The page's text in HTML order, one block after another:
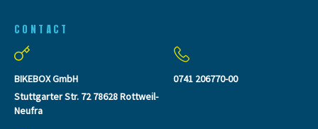
CONTACT
BIKEBOX GmbH
Stuttgarter Str. 72 78628 Rottweil-
Neufra
0741 206770-00